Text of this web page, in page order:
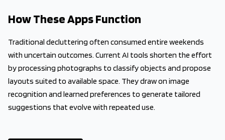
How These Apps Function
Traditional decluttering often consumed entire weekends
with uncertain outcomes. Current AI tools shorten the effort
by processing photographs to classify objects and propose
layouts suited to available space. They draw on image
recognition and learned preferences to generate tailored
suggestions that evolve with repeated use.